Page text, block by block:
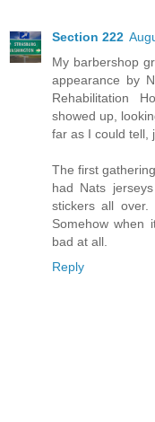
Section 222
My barbershop
appearance by
Rehabilitation
showed up,
far as I could tell,
The first
had Nats
stickers all over.
Somehow when
bad at all.
Reply